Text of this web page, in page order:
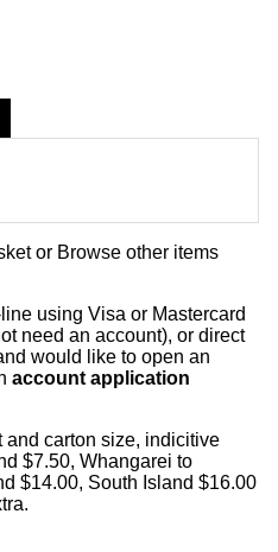
or Browse other items
using Visa or Mastercard
need an account), or direct
would like to open an
account application
and carton size, indicitive
$7.50, Whangarei to
$14.00, South Island $16.00